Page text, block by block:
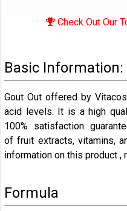
Check Out Our
Basic
Gout Out offered by
acid levels. It is a high
100% satisfaction
of fruit extracts, vitamins,
information on this product ,
Formula